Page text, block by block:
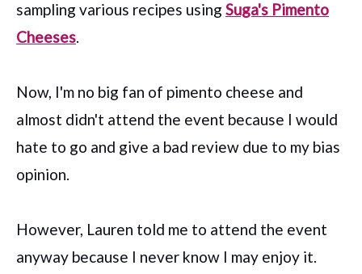
sampling various recipes using Suga's Pimento
Cheeses.
Now, I'm no big fan of pimento cheese and
almost didn't attend the event because I would
hate to go and give a bad review due to my bias
opinion.
However, Lauren told me to attend the event
anyway because I never know I may enjoy it.